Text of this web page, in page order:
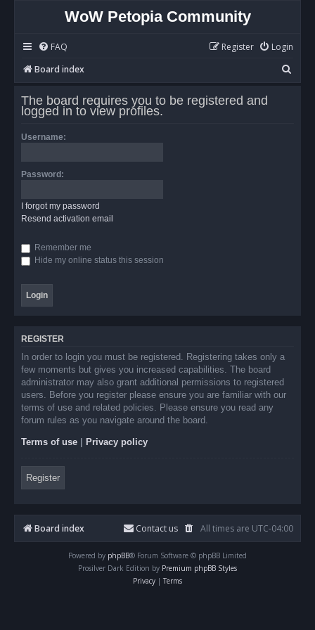
WoW Petopia Community
FAQ Login
Register
Board index
e
The board requires you to be registered and
logged in to view profiles.
Username:
Password:
I forgot my password
Resend activation email
Remember me
Hide my online status this session
REGISTER
In order to login you must be registered. Registering takes only a
few moments but gives you increased capabilities. The board
administrator may also grant additional permissions to registered
users. Before you register please ensure you are familiar with our
terms of use and related policies. Please ensure you read any
forum rules as you navigate around the board.
Terms of use Privacy policy
Register
Board index All times are UTC-04:00
Contact us
Powered by phpBB® Forum Software © phpBB Limited
Prosilver Dark Edition by Premium phpBB Styles
Privacy | Terms